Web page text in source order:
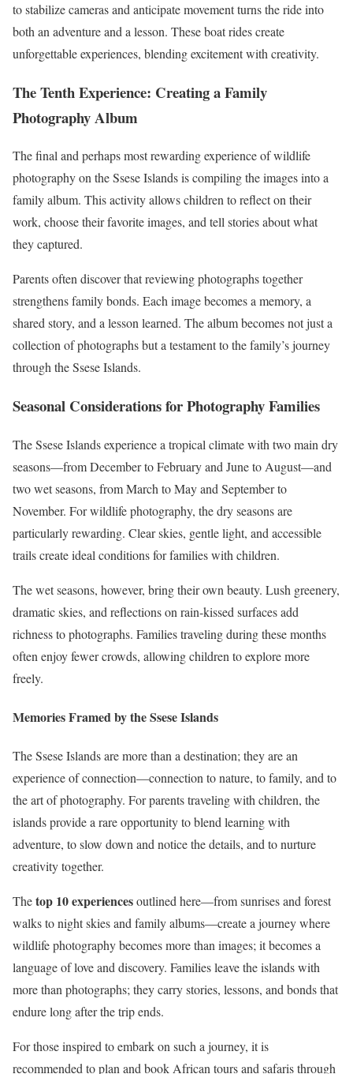
to stabilize cameras and anticipate movement turns the ride into
both an adventure and a lesson. These boat rides create
unforgettable experiences, blending excitement with creativity.
The Tenth Experience: Creating a Family
Photography Album
The final and perhaps most rewarding experience of wildlife
photography on the Ssese Islands is compiling the images into a
family album. This activity allows children to reflect on their
work, choose their favorite images, and tell stories about what
they captured.
Parents often discover that reviewing photographs together
strengthens family bonds. Each image becomes a memory, a
shared story, and a lesson learned. The album becomes not just a
collection of photographs but a testament to the family’s journey
through the Ssese Islands.
Seasonal Considerations for Photography Families
The Ssese Islands experience a tropical climate with two main dry
seasons—from December to February and June to August—and
two wet seasons, from March to May and September to
November. For wildlife photography, the dry seasons are
particularly rewarding. Clear skies, gentle light, and accessible
trails create ideal conditions for families with children.
The wet seasons, however, bring their own beauty. Lush greenery,
dramatic skies, and reflections on rain-kissed surfaces add
richness to photographs. Families traveling during these months
often enjoy fewer crowds, allowing children to explore more
freely.
Memories Framed by the Ssese Islands
The Ssese Islands are more than a destination; they are an
experience of connection—connection to nature, to family, and to
the art of photography. For parents traveling with children, the
islands provide a rare opportunity to blend learning with
adventure, to slow down and notice the details, and to nurture
creativity together.
Thetop 10 experiencesoutlined here—from sunrises and forest
walks to night skies and family albums—create a journey where
wildlife photography becomes more than images; it becomes a
language of love and discovery. Families leave the islands with
more than photographs; they carry stories, lessons, and bonds that
endure long after the trip ends.
For those inspired to embark on such a journey, it is
recommended to plan and book African tours and safaris through